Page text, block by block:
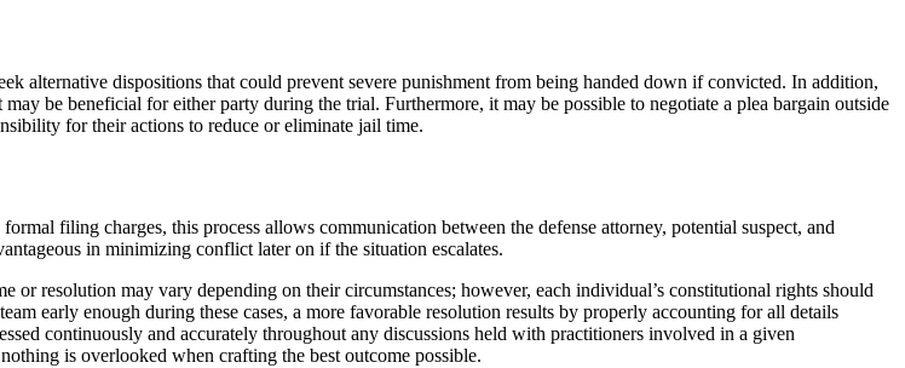
alternative dispositions that could prevent severe punishment from being handed down if convicted. In addition,
be beneficial for either party during the trial. Furthermore, it may be possible to negotiate a plea bargain outside
for their actions to reduce or eliminate jail time.
filing charges, this process allows communication between the defense attorney, potential suspect, and
in minimizing conflict later on if the situation escalates.
resolution may vary depending on their circumstances; however, each individual’s constitutional rights should
early enough during these cases, a more favorable resolution results by properly accounting for all details
continuously and accurately throughout any discussions held with practitioners involved in a given
is overlooked when crafting the best outcome possible.